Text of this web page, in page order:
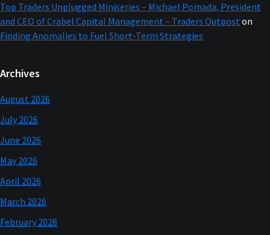
Top Traders Unplugged Miniseries – Michael Pomada, President
and CEO of Crabel Capital Management – Traders Outpost on
Finding Anomalies to Fuel Short-Term Strategies
Archives
August 2026
July 2026
June 2026
May 2026
April 2026
March 2026
February 2026